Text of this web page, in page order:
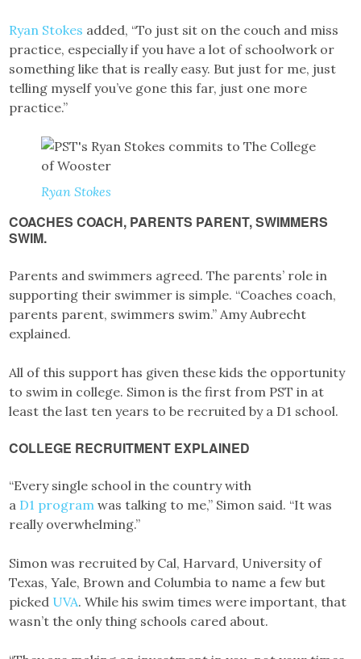
Ryan Stokes added, “To just sit on the couch and miss
practice, especially if you have a lot of schoolwork or
something like that is really easy. But just for me, just
telling myself you’ve gone this far, just one more
practice.”
Ryan Stokes
COACHES COACH, PARENTS PARENT, SWIMMERS
SWIM.
Parents and swimmers agreed. The parents’ role in
supporting their swimmer is simple. “Coaches coach,
parents parent, swimmers swim.” Amy Aubrecht
explained.
All of this support has given these kids the opportunity
to swim in college. Simon is the first from PST in at
least the last ten years to be recruited by a D1 school.
COLLEGE RECRUITMENT EXPLAINED
“Every single school in the country with
a D1 program was talking to me,” Simon said. “It was
really overwhelming.”
Simon was recruited by Cal, Harvard, University of
Texas, Yale, Brown and Columbia to name a few but
picked UVA. While his swim times were important, that
wasn’t the only thing schools cared about.